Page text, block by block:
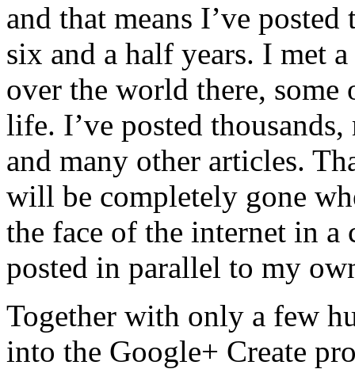
and that means I’ve
six and a half years. I met
over the world there,
life. I’ve posted
and many other articles.
will be completely gone
the face of the internet in a
posted in parallel to my
Together with only a few
into the Google+ Create